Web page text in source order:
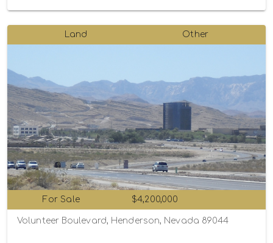
Land Other
For Sale $4,200,000
Volunteer Boulevard, Henderson, Nevada 89044